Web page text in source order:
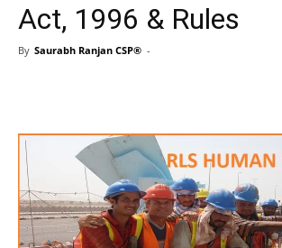
Act, 1996 & Rules
By Saurabh Ranjan CSP® -